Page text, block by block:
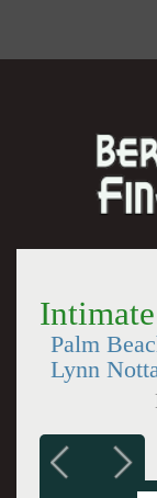
Palm
Lynn